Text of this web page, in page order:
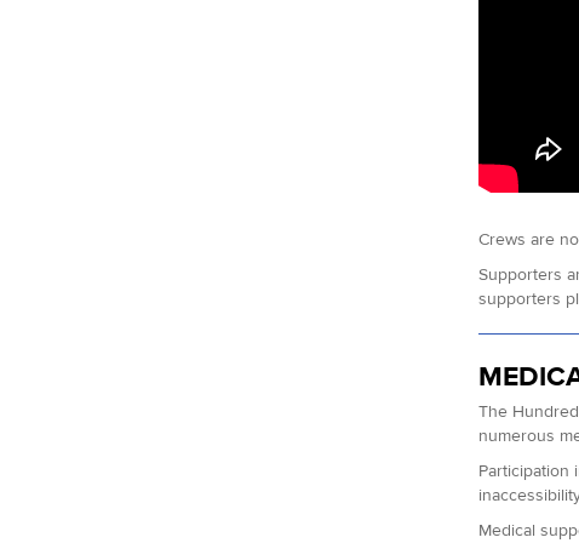
Crews are
Supporters
supporters
The
numerous
Participation
Medical